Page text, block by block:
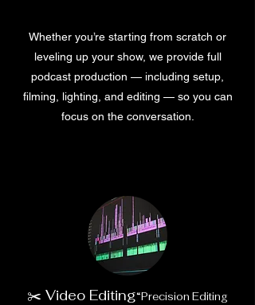
Whether you’re starting from scratch or
leveling up your show, we provide full
podcast production — including setup,
filming, lighting, and editing — so you can
focus on the conversation.
✂️ Video Editing“Precision Editing